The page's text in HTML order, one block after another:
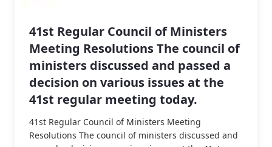
41st Regular Council of Ministers
Meeting Resolutions The council of
ministers discussed and passed a
decision on various issues at the
41st regular meeting today.
41st Regular Council of Ministers Meeting
Resolutions The council of ministers discussed and